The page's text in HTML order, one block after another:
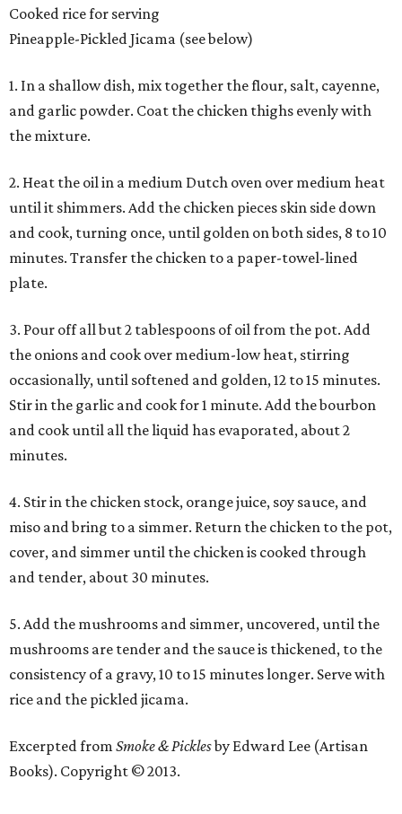
Cooked rice for serving
Pineapple-Pickled Jicama (see below)
1. In a shallow dish, mix together the flour, salt, cayenne,
and garlic powder. Coat the chicken thighs evenly with
the mixture.
2. Heat the oil in a medium Dutch oven over medium heat
until it shimmers. Add the chicken pieces skin side down
and cook, turning once, until golden on both sides, 8 to 10
minutes. Transfer the chicken to a paper-towel-lined
plate.
3. Pour off all but 2 tablespoons of oil from the pot. Add
the onions and cook over medium-low heat, stirring
occasionally, until softened and golden, 12 to 15 minutes.
Stir in the garlic and cook for 1 minute. Add the bourbon
and cook until all the liquid has evaporated, about 2
minutes.
4. Stir in the chicken stock, orange juice, soy sauce, and
miso and bring to a simmer. Return the chicken to the pot,
cover, and simmer until the chicken is cooked through
and tender, about 30 minutes.
5. Add the mushrooms and simmer, uncovered, until the
mushrooms are tender and the sauce is thickened, to the
consistency of a gravy, 10 to 15 minutes longer. Serve with
rice and the pickled jicama.
Excerpted from Smoke & Picklesby Edward Lee (Artisan
Books). Copyright © 2013.